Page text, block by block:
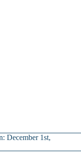
December 1st,